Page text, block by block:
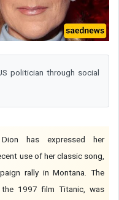
politician through social
has expressed her
use of her classic song,
rally in Montana. The
1997 film Titanic, was